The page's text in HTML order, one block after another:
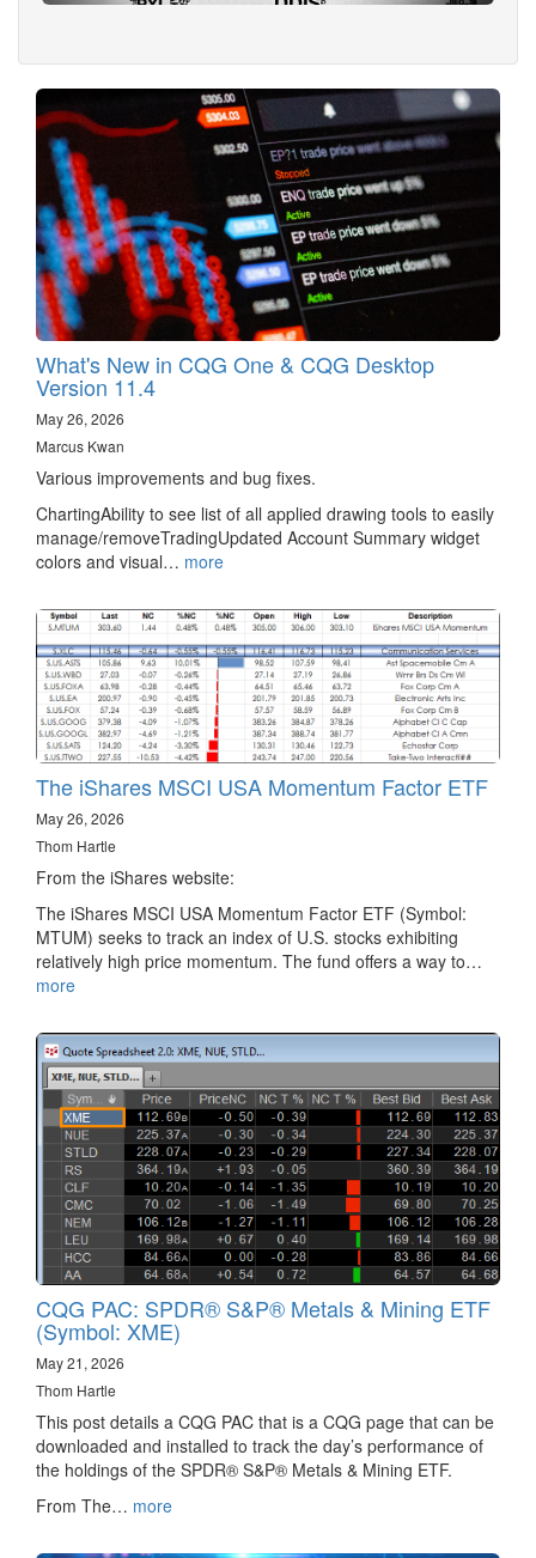
What's New in CQG One & CQG Desktop
Version 11.4
May 26, 2026
Marcus Kwan
Various improvements and bug fixes.
ChartingAbility to see list of all applied drawing tools to easily
manage/removeTradingUpdated Account Summary widget
colors and visual… more
The iShares MSCI USA Momentum Factor ETF
May 26, 2026
Thom Hartle
From the iShares website:
The iShares MSCI USA Momentum Factor ETF (Symbol:
MTUM) seeks to track an index of U.S. stocks exhibiting
relatively high price momentum. The fund offers a way to…
more
CQG PAC: SPDR® S&P® Metals & Mining ETF
(Symbol: XME)
May 21, 2026
Thom Hartle
This post details a CQG PAC that is a CQG page that can be
downloaded and installed to track the day’s performance of
the holdings of the SPDR® S&P® Metals & Mining ETF.
From The… more